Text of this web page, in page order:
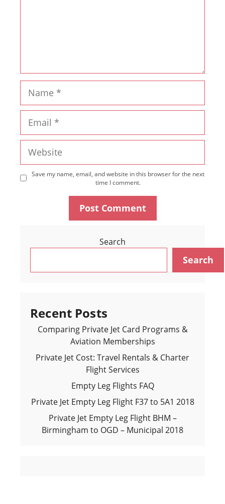
Save my name, email, and website in this browser for the next
time I comment.
Search
Search
Recent Posts
Comparing Private Jet Card Programs &
Aviation Memberships
Private Jet Cost: Travel Rentals & Charter
Flight Services
Empty Leg Flights FAQ
Private Jet Empty Leg Flight F37 to 5A1 2018
Private Jet Empty Leg Flight BHM –
Birmingham to OGD – Municipal 2018